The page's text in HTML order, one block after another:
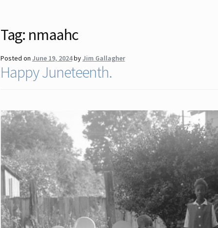
Tag: nmaahc
Posted on June 19, 2024byJim Gallagher
Happy Juneteenth.